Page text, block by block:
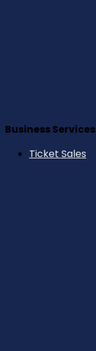
Business Services
Ticket Sales